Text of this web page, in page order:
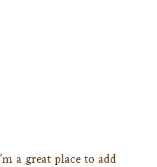
a great place to add